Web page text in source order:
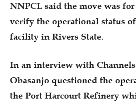
NNPCL said the move was
verify the operational status
facility in Rivers State.
In an interview with
Obasanjo questioned the
the Port Harcourt Refinery